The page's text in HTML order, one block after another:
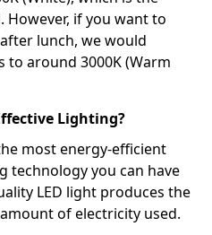
However, if you want to
lunch, we would
around 3000K (Warm
Lighting?
most energy-efficient
technology you can have
LED light produces the
of electricity used.